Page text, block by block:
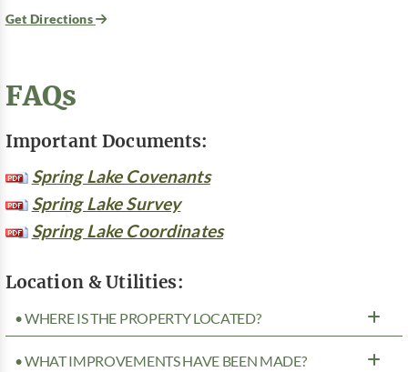
Get Directions
FAQs
Important Documents:
Spring Lake Covenants
Spring Lake Survey
Spring Lake Coordinates
Location & Utilities:
• WHERE IS THE PROPERTY LOCATED?
• WHAT IMPROVEMENTS HAVE BEEN MADE?